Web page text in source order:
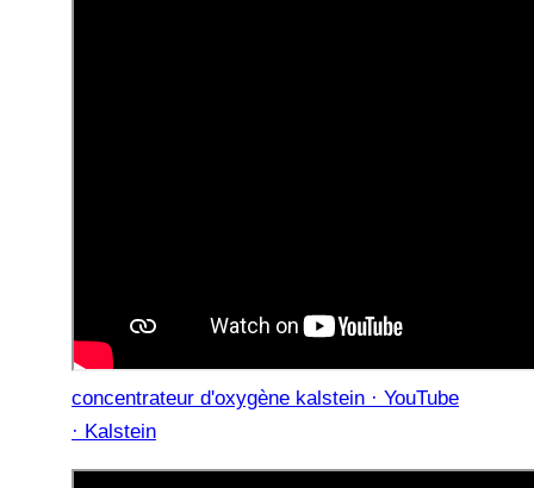
concentrateur d'oxygène kalstein · YouTube
· Kalstein